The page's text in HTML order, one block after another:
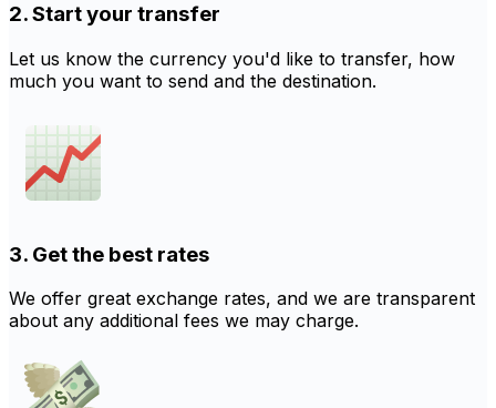
2. Start your transfer
Let us know the currency you'd like to transfer, how
much you want to send and the destination.
3. Get the best rates
We offer great exchange rates, and we are transparent
about any additional fees we may charge.